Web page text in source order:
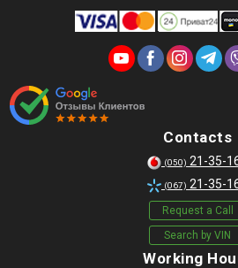
Contacts
(050) 21-35-
(067) 21-35-
Request a Call
Search by VIN
Working